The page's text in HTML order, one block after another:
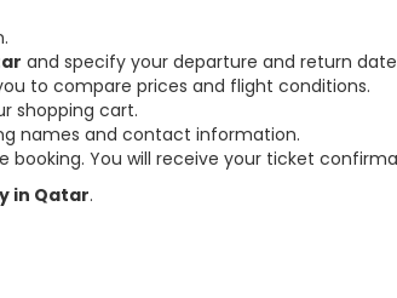
and specify your departure and return
to compare prices and flight conditions.
shopping cart.
names and contact information.
You will receive your ticket
in Qatar.